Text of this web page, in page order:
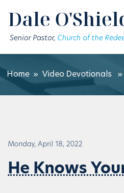
Dale
Senior Pastor, Church of the
Home » Video Devotionals »
Monday, April 18, 2022
He Knows